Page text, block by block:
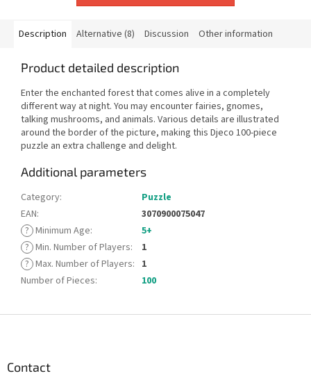
Description Alternative (8) Discussion Other information
Product detailed description
Enter the enchanted forest that comes alive in a completely
different way at night. You may encounter fairies, gnomes,
talking mushrooms, and animals. Various details are illustrated
around the border of the picture, making this Djeco 100-piece
puzzle an extra challenge and delight.
Additional parameters
Category:
Puzzle
EAN:
3070900075047
? Minimum Age:
5+
? Min. Number of Players:
1
? Max. Number of Players: 1
Number of Pieces: 100
Contact